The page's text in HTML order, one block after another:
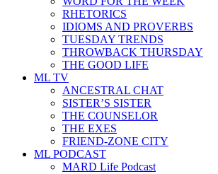
RHETORICS
IDIOMS AND PROVERBS
TUESDAY TRENDS
THROWBACK THURSDAY
THE GOOD LIFE
ML TV
ANCESTRAL CHAT
SISTER’S SISTER
THE COUNSELOR
THE EXES
FRIEND-ZONE CITY
ML PODCAST
MARD Life Podcast